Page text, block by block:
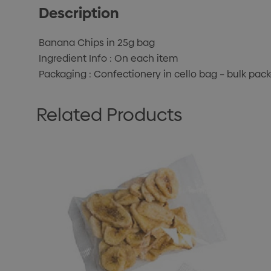
Description
Banana Chips in 25g bag
Ingredient Info : On each item
Packaging : Confectionery in cello bag – bulk
Related Products